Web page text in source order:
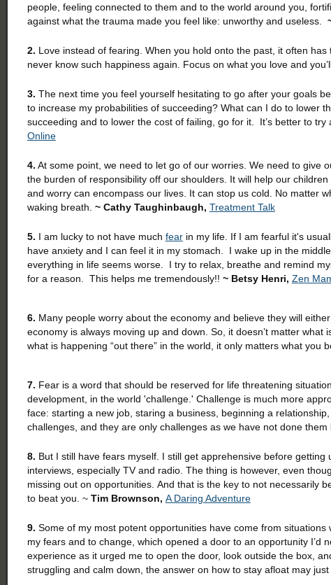
people, feeling connected to them and to the world around you,
against what the trauma made you feel like: unworthy and useless.
2. Love instead of fearing. When you hold onto the past, it often
never know such happiness again. Focus on what you love and
3. The next time you feel yourself hesitating to go after your goals
to increase my probabilities of succeeding? What can I do to lower
succeeding and to lower the cost of failing, go for it. It’s better to try
Online
4. At some point, we need to let go of our worries. We need to give
the burden of responsibility off our shoulders. It will help our
and worry can encompass our lives. It can stop us cold. No matter
waking breath. ~ Cathy Taughinbaugh, Treatment Talk
5. I am lucky to not have much fearin my life. If I am fearful it's
have anxiety and I can feel it in my stomach. I wake up in the
everything in life seems worse. I try to relax, breathe and remind
for a reason. This helps me tremendously!! ~ Betsy Henri, Zen
6. Many people worry about the economy and believe they will
economy is always moving up and down. So, it doesn’t matter
what is happening “out there” in the world, it only matters what you
7. Fear is a word that should be reserved for life threatening
development, in the world 'challenge.' Challenge is much more
face: starting a new job, staring a business, beginning a
challenges, and they are only challenges as we have not done them
8. But I still have fears myself. I still get apprehensive before
interviews, especially TV and radio. The thing is however, even
missing out on opportunities. And that is the key to not necessarily
to beat you. ~ Tim Brownson, A Daring Adventure
9. Some of my most potent opportunities have come from
my fears and to change, which opened a door to an opportunity
experience as it urged me to open the door, look outside the box,
struggling and calm down, the answer on how to stay afloat may just